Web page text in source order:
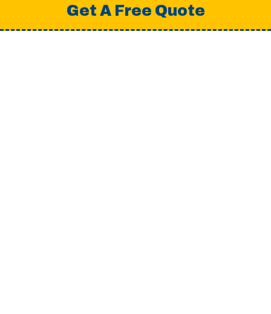
Get A Free Quote